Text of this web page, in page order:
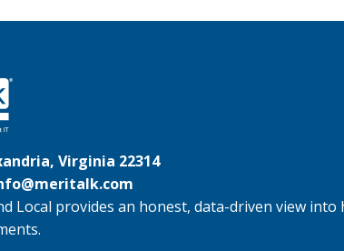
Virginia 22314
Local provides an honest, data-driven view